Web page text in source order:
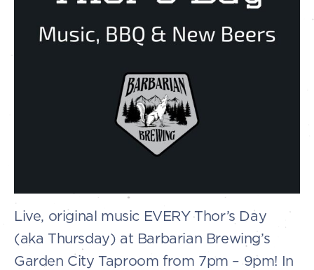
Live, original music EVERY Thor’s Day
(aka Thursday) at Barbarian Brewing’s
Garden City Taproom from 7pm – 9pm! In